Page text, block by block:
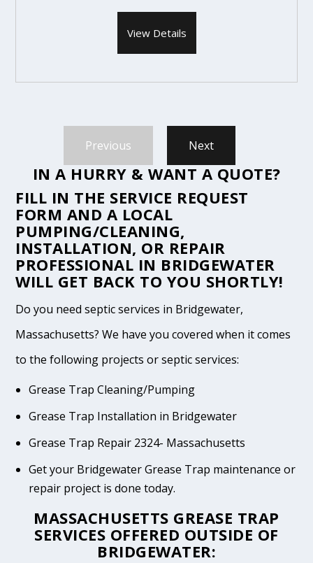
View Details
Previous Next
IN A HURRY & WANT A QUOTE?
FILL IN THE SERVICE REQUEST
FORM AND A LOCAL
PUMPING/CLEANING,
INSTALLATION, OR REPAIR
PROFESSIONAL IN BRIDGEWATER
WILL GET BACK TO YOU SHORTLY!
Do you need septic services in Bridgewater,
Massachusetts? We have you covered when it comes
to the following projects or septic services:
Grease Trap Cleaning/Pumping
Grease Trap Installation in Bridgewater
Grease Trap Repair 2324- Massachusetts
Get your Bridgewater Grease Trap maintenance or
repair project is done today.
MASSACHUSETTS GREASE TRAP
SERVICES OFFERED OUTSIDE OF
BRIDGEWATER: